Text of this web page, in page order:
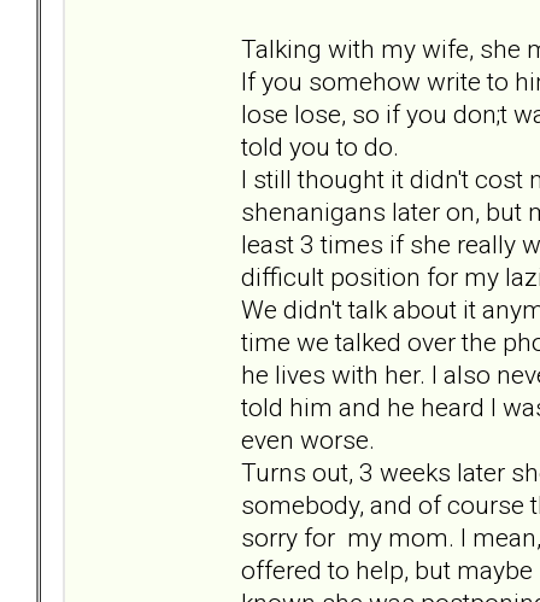
Talking with my wife, she
If you somehow write to
lose lose, so if you don;t
told you to do.
I still thought it didn't cost
shenanigans later on, but
least 3 times if she really
difficult position for my
We didn't talk about it
time we talked over the
he lives with her. I also
told him and he heard I
even worse.
Turns out, 3 weeks later
somebody, and of course
sorry for my mom. I
offered to help, but